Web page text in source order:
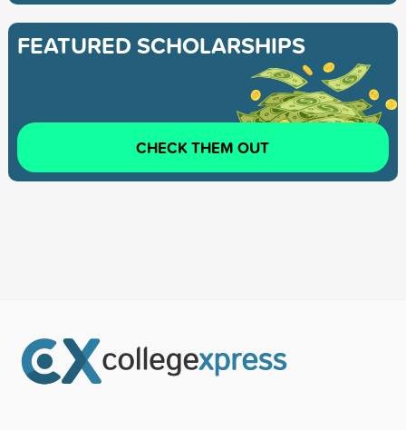
FEATURED SCHOLARSHIPS
CHECK THEM OUT